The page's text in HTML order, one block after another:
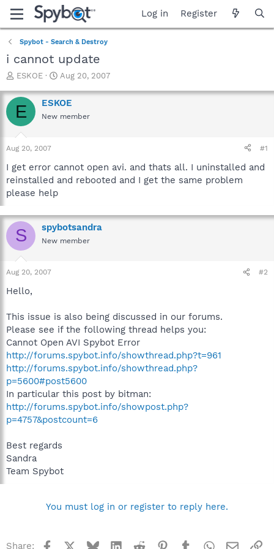
Log in Register
Spybot - Search & Destroy
i cannot update
T
r
e
a
t
a
r
t
e
ESKOE
S
a
r
t
e
Aug 20, 2007
E ESKOE
New member
Aug 20, 2007 #1
I get error cannot open avi. and thats all. I uninstalled and
reinstalled and rebooted and I get the same problem
please help
S spybotsandra
New member
Aug 20, 2007 #2
Hello,
This issue is also being discussed in our forums.
Please see if the following thread helps you:
Cannot Open AVI Spybot Error
http://forums.spybot.info/showthread.php?t=961
http://forums.spybot.info/showthread.php?
p=5600#post5600
In particular this post by bitman:
http://forums.spybot.info/showpost.php?
p=4757&postcount=6
Best regards
Sandra
Team Spybot
You must log in or register to reply here.
Share: Facebook BlueskyLinkedInReddit Pinterest
TumblrWhatsApp
Email